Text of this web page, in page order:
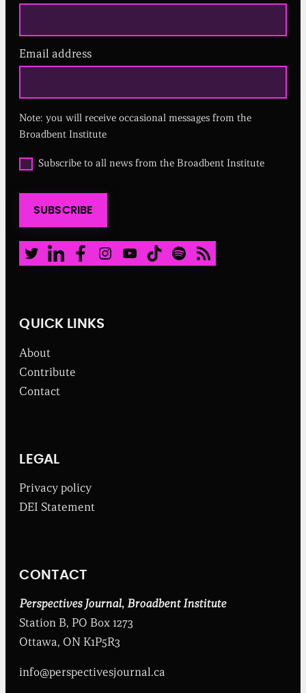
Email address
R
i
r
d
Note: you will receive occasional messages from the
Broadbent Institute
O
p
t
o
a
l
w
s
r
o
m
t
o
d
e
s
i
t
u
t
Subscribe to all news from the Broadbent Institute
SUBSCRIBE
Twitter LinkedIn Facebook Instagram Youtube TikTok Spotify RSS Feed
QUICK LINKS
About
Contribute
Contact
LEGAL
Privacy policy
DEI Statement
CONTACT
Perspectives Journal, Broadbent Institute
Station B, PO Box 1273
Ottawa, ON K1P5R3
info@perspectivesjournal.ca